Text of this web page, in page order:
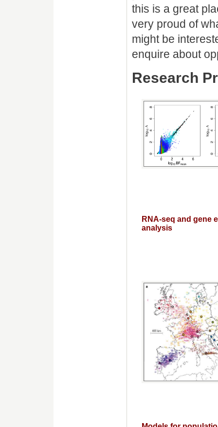
this is a great
very proud of
might be
enquire about
Research
RNA-seq and gene
analysis